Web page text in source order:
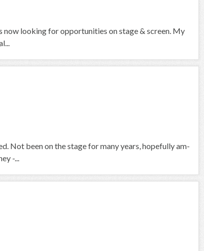
looking for opportunities on stage & screen. My
Not been on the stage for many years, hopefully am-
-...